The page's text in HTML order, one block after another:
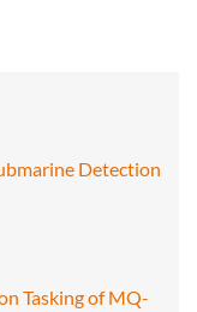
Detection
Tasking of MQ-